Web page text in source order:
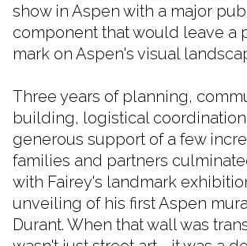
show in Aspen with a major
component that would leave a
mark on Aspen's visual
Three years of planning,
building, logistical
generous support of a few
families and partners
with Fairey's landmark
unveiling of his first Aspen
Durant. When that wall was